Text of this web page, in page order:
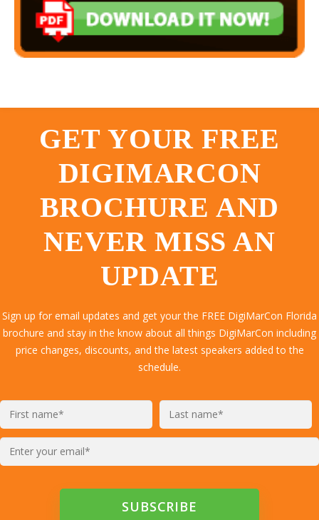
GET YOUR FREE
DIGIMARCON
BROCHURE AND
NEVER MISS AN
UPDATE
Sign up for email updates and get your the FREE DigiMarCon Florida
brochure and stay in the know about all things DigiMarCon including
price changes, discounts, and the latest speakers added to the
schedule.